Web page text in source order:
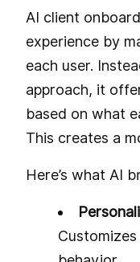
AI client
experience by
each user.
approach, it
based on what
This creates a
Here’s what AI